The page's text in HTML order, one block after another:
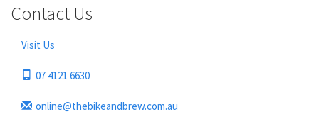
Contact Us
Visit Us
07 4121 6630
online@thebikeandbrew.com.au